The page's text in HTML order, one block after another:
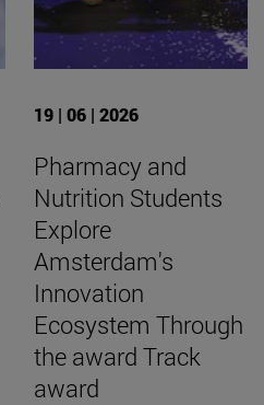
19 | 06 | 2026
Pharmacy and
Nutrition Students
Explore
Amsterdam's
Innovation
Ecosystem Through
the award Track
award